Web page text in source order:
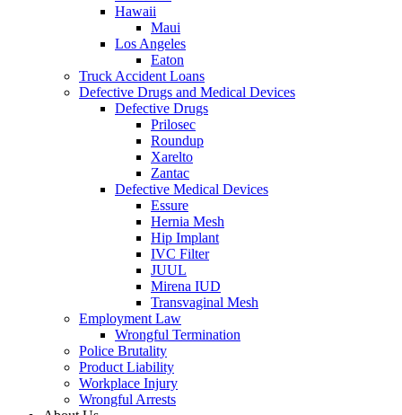
Hawaii
Maui
Los Angeles
Eaton
Truck Accident Loans
Defective Drugs and Medical Devices
Defective Drugs
Prilosec
Roundup
Xarelto
Zantac
Defective Medical Devices
Essure
Hernia Mesh
Hip Implant
IVC Filter
JUUL
Mirena IUD
Transvaginal Mesh
Employment Law
Wrongful Termination
Police Brutality
Product Liability
Workplace Injury
Wrongful Arrests